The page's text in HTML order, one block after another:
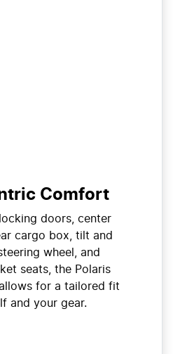
Comfort
doors, center
cargo box, tilt and
wheel, and
seats, the Polaris
allows for a tailored fit
and your gear.